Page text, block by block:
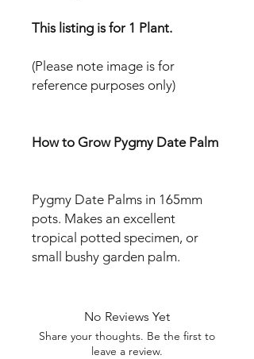
This listing is for 1 Plant.
(Please note image is for
reference purposes only)
How to Grow Pygmy Date Palm
Pygmy Date Palms in 165mm
pots. Makes an excellent
tropical potted specimen, or
small bushy garden palm.
No Reviews Yet
Share your thoughts. Be the first to
leave a review.